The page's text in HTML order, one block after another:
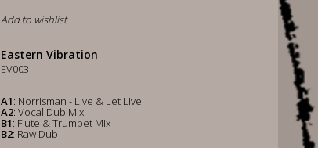
Add to wishlist
Eastern Vibration
EV003
A1: Norrisman - Live & Let Live
A2: Vocal Dub Mix
B1: Flute & Trumpet Mix
B2: Raw Dub